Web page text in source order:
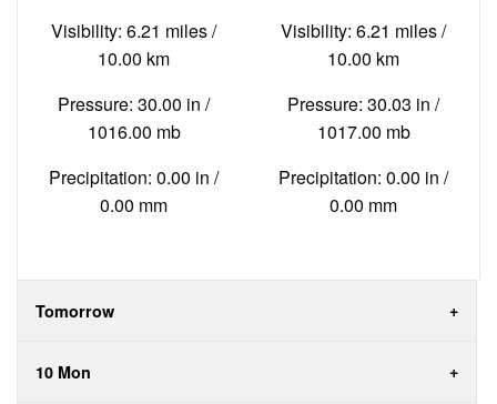
Visibility: 6.21 miles /
10.00 km
Pressure: 30.00 in /
1016.00 mb
Precipitation: 0.00 in /
0.00 mm
Visibility: 6.21 miles /
10.00 km
Pressure: 30.03 in /
1017.00 mb
Precipitation: 0.00 in /
0.00 mm
Tomorrow
10 Mon